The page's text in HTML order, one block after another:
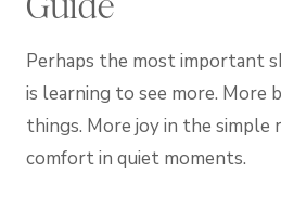
Perhaps the most important
is learning to see more. More
things. More joy in the simple
comfort in quiet moments.